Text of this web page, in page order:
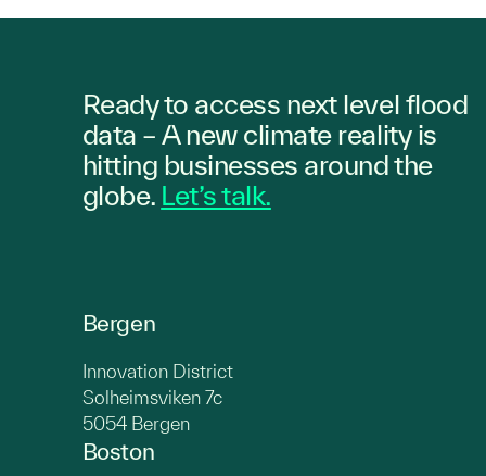
Ready to access next level flood
data – A new climate reality is
hitting businesses around the
globe. Let’s talk.
Bergen
Innovation District
Solheimsviken 7c
5054 Bergen
Boston